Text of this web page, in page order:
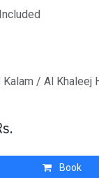
Kalam / Al Khaleej
Book